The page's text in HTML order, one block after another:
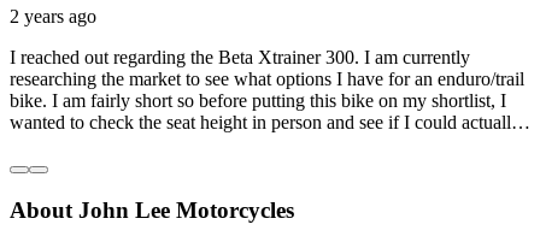
2 years ago
I reached out regarding the Beta Xtrainer 300. I am currently
researching the market to see what options I have for an enduro/trail
bike. I am fairly short so before putting this bike on my shortlist, I
wanted to check the seat height in person and see if I could actually
and they even offered to unbox a brand new bike and put it together
they were very helpful. Went to the garage on the back and brought
About John Lee Motorcycles